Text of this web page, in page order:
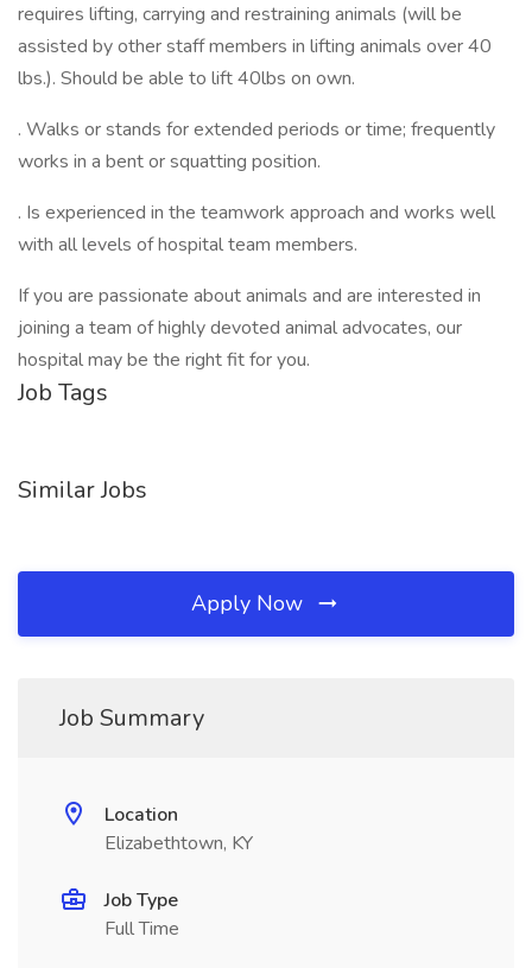
requires lifting, carrying and restraining animals (will be
assisted by other staff members in lifting animals over 40
lbs.). Should be able to lift 40lbs on own.
. Walks or stands for extended periods or time; frequently
works in a bent or squatting position.
. Is experienced in the teamwork approach and works well
with all levels of hospital team members.
If you are passionate about animals and are interested in
joining a team of highly devoted animal advocates, our
hospital may be the right fit for you.
Job Tags
Similar Jobs
Apply Now
Job Summary
Location
Elizabethtown, KY
Job Type
Full Time